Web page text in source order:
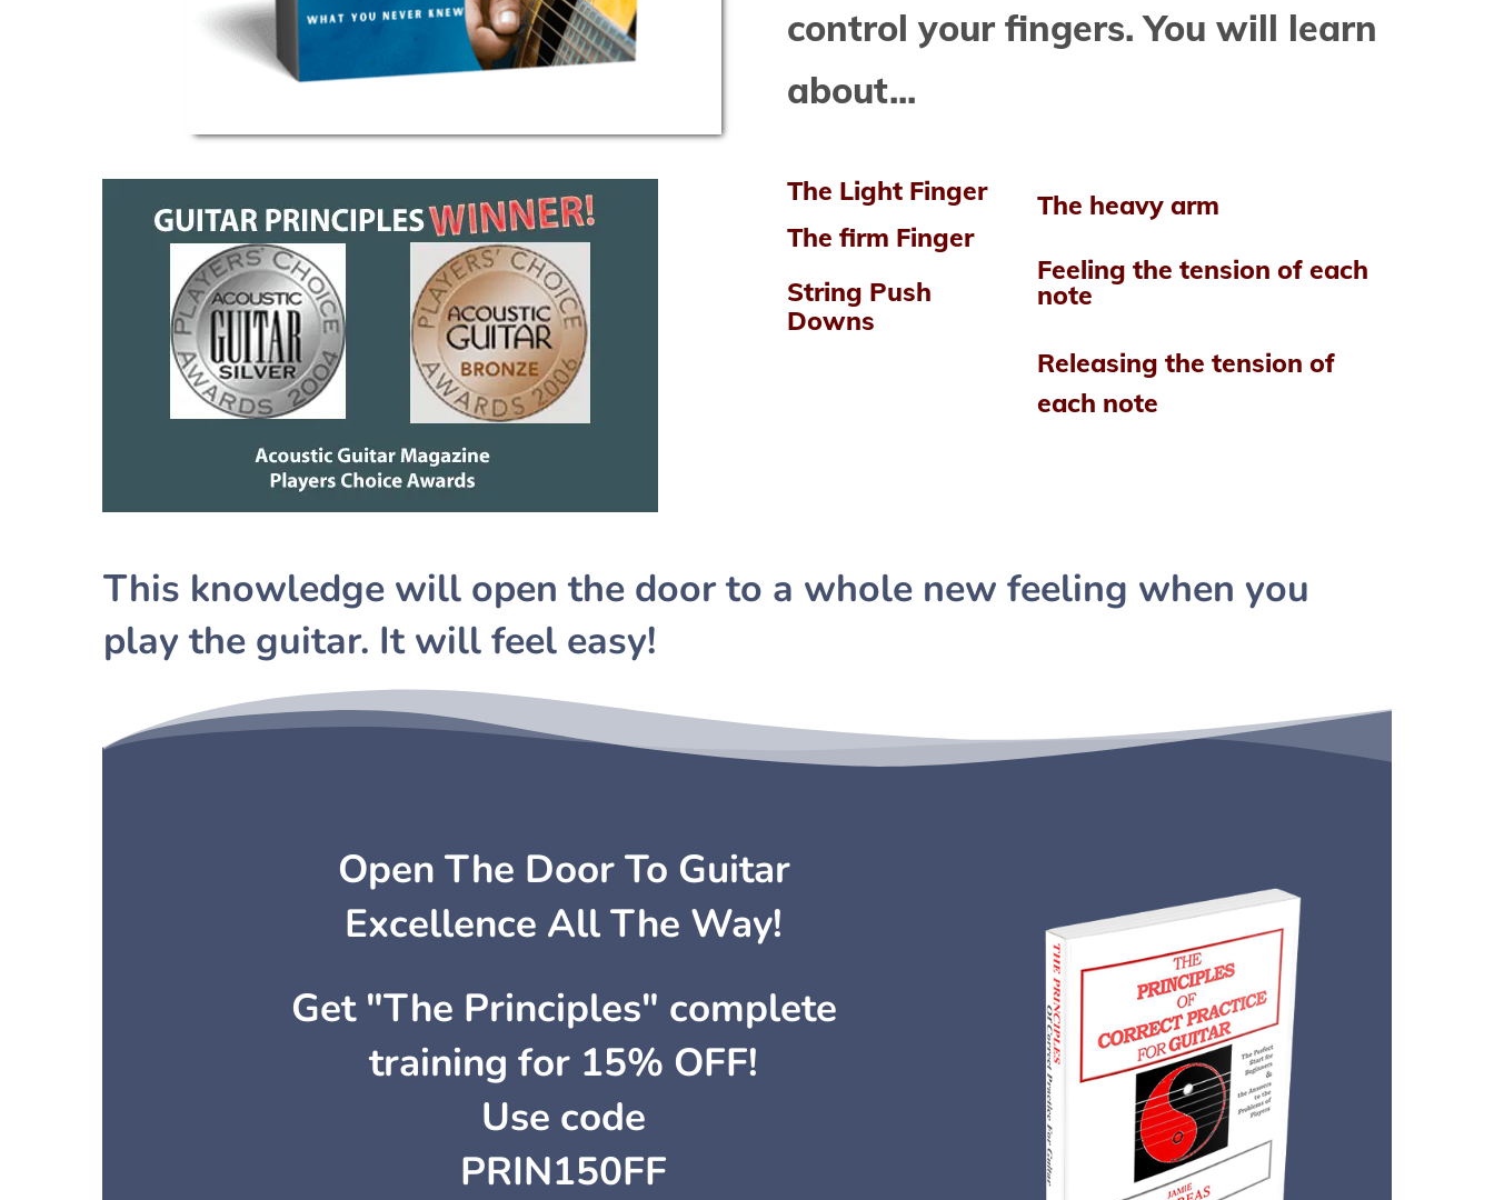
control your fingers. You will learn
about...
The Light Finger
The firm Finger
String Push
Downs
The heavy arm
Feeling the tension of each
note
Releasing the tension of
each note
This knowledge will open the door to a whole new feeling when you
play the guitar. It will feel easy!
Open The Door To Guitar
Excellence All The Way!
Get "The Principles" complete
training for 15% OFF!
Use code
PRIN150FF